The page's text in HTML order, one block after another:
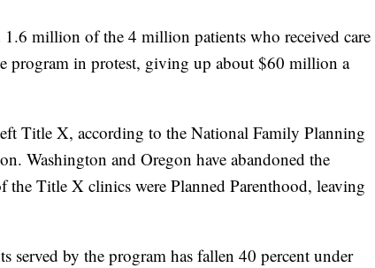
1.6 million of the 4 million patients who received care
program in protest, giving up about $60 million a
Title X, according to the National Family Planning
Washington and Oregon have abandoned the
Title X clinics were Planned Parenthood, leaving
served by the program has fallen 40 percent under